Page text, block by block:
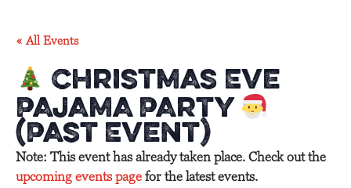
« All Events
Christmas Eve
Pajama Party
(Past Event)
Note: This event has already taken place. Check out the
upcoming events page for the latest events.